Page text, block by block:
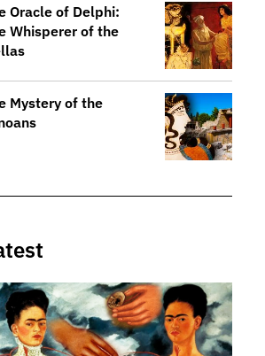
Oracle of Delphi:
Whisperer of the
Mystery of the